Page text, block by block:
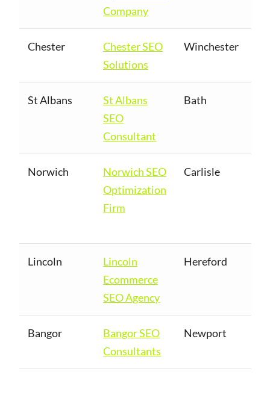
Company
Chester
Chester SEO
Solutions
Winchester
St Albans
St Albans
SEO
Consultant
Bath
Norwich
Norwich SEO
Optimization
Firm
Carlisle
Lincoln
Lincoln
Ecommerce
SEO Agency
Hereford
Bangor
Bangor SEO
Consultants
Newport